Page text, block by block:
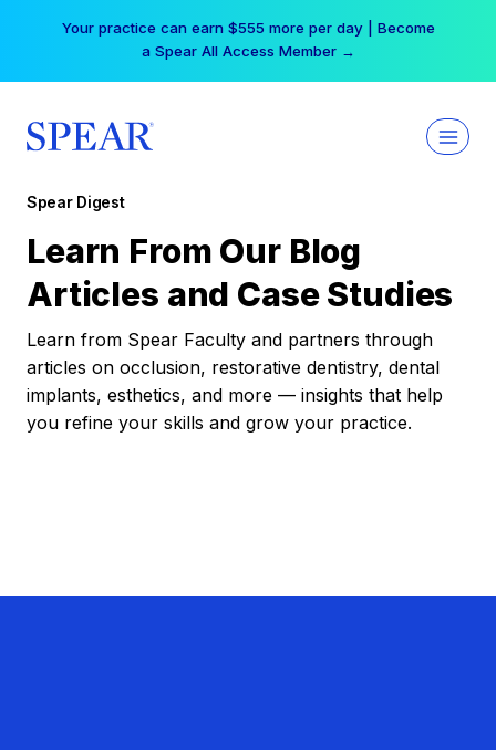
Your practice can earn $555 more per day | Become
a Spear All Access Member →
Spear Digest
Learn From Our Blog
Articles and Case Studies
Learn from Spear Faculty and partners through
articles on occlusion, restorative dentistry, dental
implants, esthetics, and more — insights that help
you refine your skills and grow your practice.